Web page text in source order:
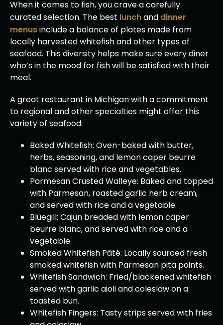
When it comes to fish, you crave a carefully
curated selection. The best lunchand dinner
menusinclude a balance of plates made from
locally harvested whitefish and other types of
seafood. This diversity helps make sure every diner
who’s in the mood for fish will be satisfied with their
meal.
A great restaurant in Michigan with a commitment
to regional and other specialties might offer this
variety of seafood:
Baked Whitefish: Oven-baked with butter,
herbs, seasoning, and lemon caper beurre
blanc served with rice and vegetables.
Parmesan Crusted Walleye: Baked and topped
with Parmesan, roasted garlic herb cream,
and served with rice and a vegetable.
Bluegill: Cajun breaded with lemon caper
beurre blanc, and served with rice and a
vegetable.
Smoked Whitefish Pâté: Locally sourced fresh
smoked whitefish with Parmesan pita points.
Whitefish Sandwich: Fried/blackened whitefish
served with garlic aioli and coleslaw on a
toasted bun.
Whitefish Fingers: Tasty strips served with fries